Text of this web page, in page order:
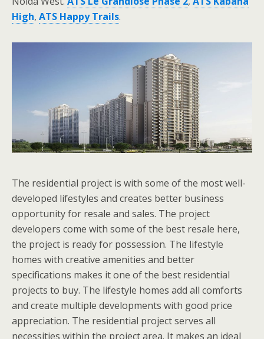
High, ATS Happy Trails.
The residential project is with some of the most well-
developed lifestyles and creates better business
opportunity for resale and sales. The project
developers come with some of the best resale here,
the project is ready for possession. The lifestyle
homes with creative amenities and better
specifications makes it one of the best residential
projects to buy. The lifestyle homes add all comforts
and create multiple developments with good price
appreciation. The residential project serves all
necessities within the project area. It makes an ideal